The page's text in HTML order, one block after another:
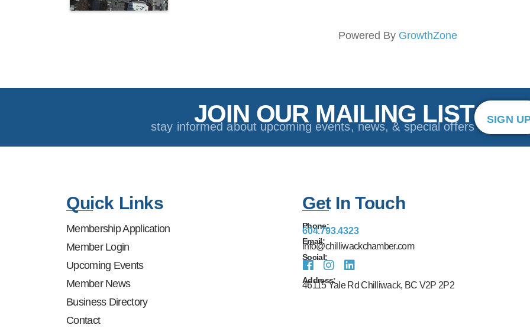
Powered By GrowthZone
JOIN OUR MAILING LIST
stay informed about upcoming events, news, & special offers
SIGN
Quick Links
Membership Application
Member Login
Upcoming Events
Member News
Business Directory
Contact
Get In Touch
Phone:
604.793.4323
Email:
info@chilliwackchamber.com
Social:
Address:
46115 Yale Rd Chilliwack, BC V2P 2P2